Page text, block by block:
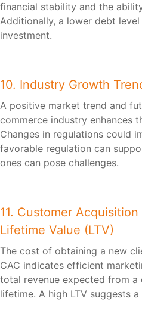
financial stability and the
Additionally, a lower debt
investment.
10. Industry Growth
A positive market trend and
commerce industry enhances
Changes in regulations could
favorable regulation can
ones can pose challenges.
11. Customer
Lifetime Value (LTV)
The cost of obtaining a new
CAC indicates efficient
total revenue expected from a
lifetime. A high LTV suggests